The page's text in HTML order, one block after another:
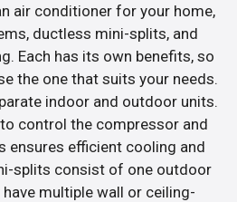
air conditioner for your home,
ductless mini-splits, and
Each has its own benefits, so
the one that suits your needs.
indoor and outdoor units.
control the compressor and
ensures efficient cooling and
splits consist of one outdoor
multiple wall or ceiling-